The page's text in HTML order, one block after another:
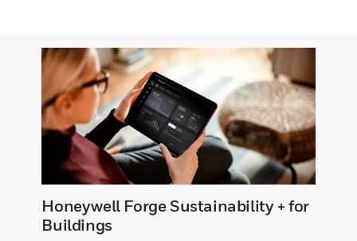
Honeywell Forge Sustainability + for
Buildings